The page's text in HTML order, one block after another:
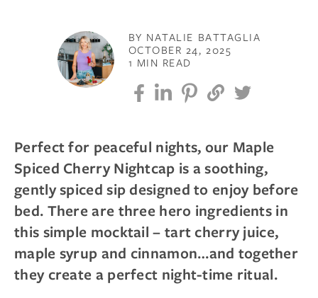
BY NATALIE BATTAGLIA
OCTOBER 24, 2025
1 MIN READ
Perfect for peaceful nights, our Maple
Spiced Cherry Nightcap is a soothing,
gently spiced sip designed to enjoy before
bed. There are three hero ingredients in
this simple mocktail – tart cherry juice,
maple syrup and cinnamon…and together
they create a perfect night-time ritual.